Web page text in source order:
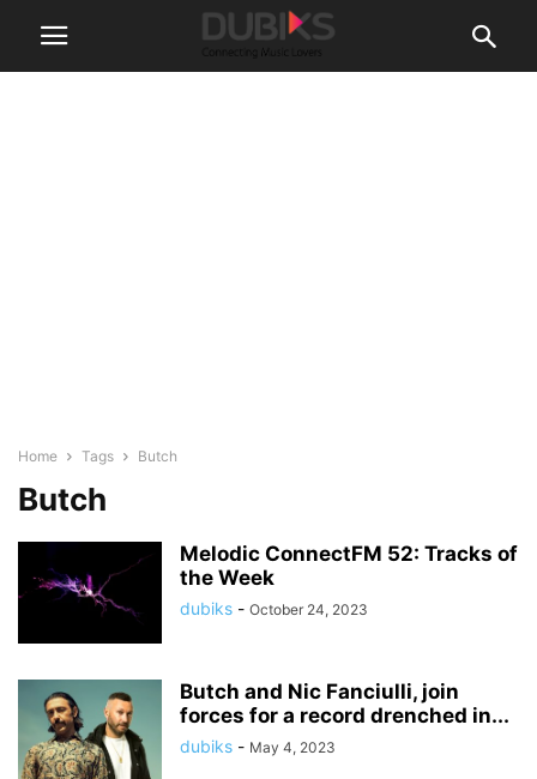
Home Tags Butch
Butch
Melodic ConnectFM 52: Tracks of
the Week
dubiks - October 24, 2023
Butch and Nic Fanciulli, join
forces for a record drenched in...
dubiks - May 4, 2023